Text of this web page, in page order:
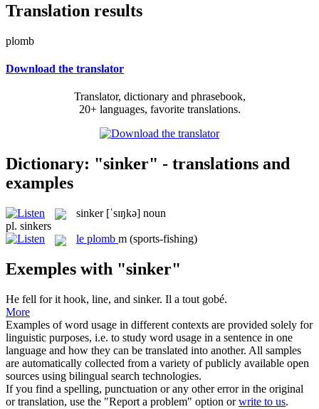
Translation results
plomb
Download the translator
Translator, dictionary and phrasebook,
20+ languages, favorite translations.
Dictionary: "sinker" - translations and
examples
sinker [ˈsɪŋkə] noun
pl. sinkers
le plomb m (sports-fishing)
Exemples with "sinker"
He fell for it hook, line, and sinker. Il a tout gobé.
More
Examples of word usage in different contexts are provided solely for
linguistic purposes, i.e. to study word usage in a sentence in one
language and how they can be translated into another. All samples
are automatically collected from a variety of publicly available open
sources using bilingual search technologies.
If you find a spelling, punctuation or any other error in the original
or translation, use the "Report a problem" option orwrite to us.